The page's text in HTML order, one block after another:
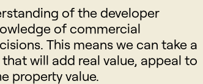
of the developer
of commercial
This means we can take a
will add real value, appeal to
property value.